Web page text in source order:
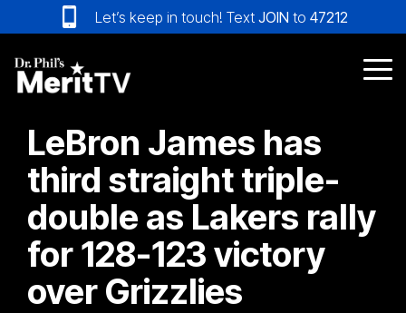
to
the
main
content.
Let’s keep in touch! Text JOIN to 47212
LeBron James has
third straight triple-
double as Lakers rally
for 128-123 victory
over Grizzlies